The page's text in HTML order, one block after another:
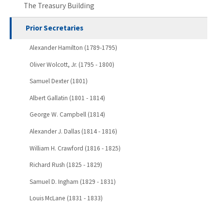
The Treasury Building
Prior Secretaries
Alexander Hamilton (1789-1795)
Oliver Wolcott, Jr. (1795 - 1800)
Samuel Dexter (1801)
Albert Gallatin (1801 - 1814)
George W. Campbell (1814)
Alexander J. Dallas (1814 - 1816)
William H. Crawford (1816 - 1825)
Richard Rush (1825 - 1829)
Samuel D. Ingham (1829 - 1831)
Louis McLane (1831 - 1833)